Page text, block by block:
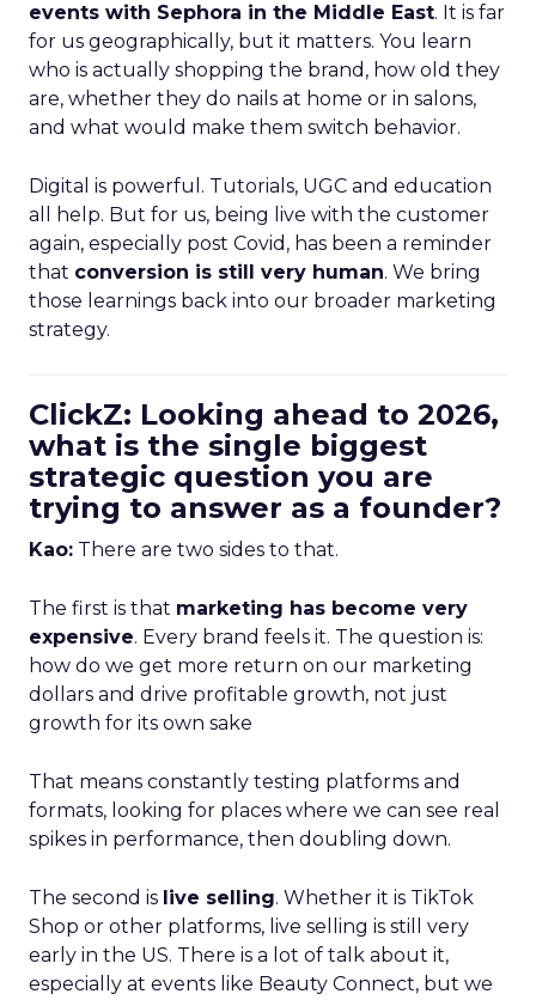
events with Sephora in the Middle East. It is far
for us geographically, but it matters. You learn
who is actually shopping the brand, how old they
are, whether they do nails at home or in salons,
and what would make them switch behavior.
Digital is powerful. Tutorials, UGC and education
all help. But for us, being live with the customer
again, especially post Covid, has been a reminder
that conversion is still very human. We bring
those learnings back into our broader marketing
strategy.
ClickZ: Looking ahead to 2026,
what is the single biggest
strategic question you are
trying to answer as a founder?
Kao: There are two sides to that.
The first is that marketing has become very
expensive. Every brand feels it. The question is:
how do we get more return on our marketing
dollars and drive profitable growth, not just
growth for its own sake
That means constantly testing platforms and
formats, looking for places where we can see real
spikes in performance, then doubling down.
The second is live selling. Whether it is TikTok
Shop or other platforms, live selling is still very
early in the US. There is a lot of talk about it,
especially at events like Beauty Connect, but we